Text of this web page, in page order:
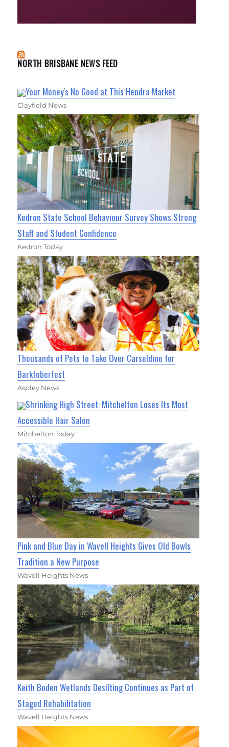
NORTH BRISBANE NEWS FEED
Your Money's No Good at This Hendra Market
Clayfield News
Kedron State School Behaviour Survey Shows Strong
Staff and Student Confidence
Kedron Today
Thousands of Pets to Take Over Carseldine for
Barktoberfest
Aspley News
Shrinking High Street: Mitchelton Loses Its Most
Accessible Hair Salon
Mitchelton Today
Pink and Blue Day in Wavell Heights Gives Old Bowls
Tradition a New Purpose
Wavell Heights News
Keith Boden Wetlands Desilting Continues as Part of
Staged Rehabilitation
Wavell Heights News